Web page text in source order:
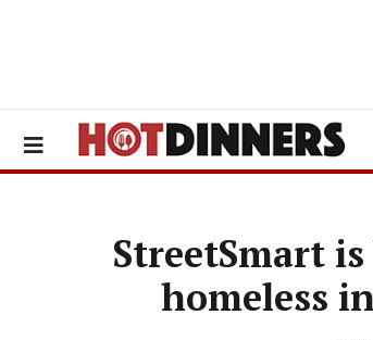
StreetSmart
homeless